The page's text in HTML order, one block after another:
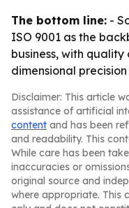
The bottom line: -
ISO 9001 as the
business, with
dimensional
Disclaimer: This article
assistance of artificial
content and has been
and readability. This
While care has been
inaccuracies or
original source and
where appropriate. This